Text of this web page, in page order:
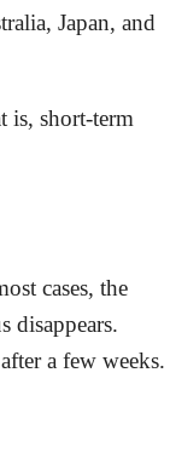
Japan, and
is, short-term
cases, the
disappears.
a few weeks.